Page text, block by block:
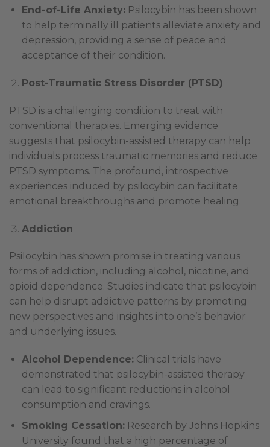
End-of-Life Anxiety:Psilocybin has been shown
to help terminally ill patients alleviate anxiety and
depression, providing a sense of peace and
acceptance of their condition.
Post-Traumatic Stress Disorder (PTSD)
PTSD is a challenging condition to treat with
conventional therapies. Emerging evidence
suggests that psilocybin-assisted therapy can help
individuals process traumatic memories and reduce
PTSD symptoms. The profound, introspective
experiences induced by psilocybin can facilitate
emotional breakthroughs and promote healing.
Addiction
Psilocybin has shown promise in treating various
forms of addiction, including alcohol, nicotine, and
opioid dependence. Studies indicate that psilocybin
can help disrupt addictive patterns by promoting
new perspectives and insights into one’s behavior
and underlying issues.
Alcohol Dependence:Clinical trials have
demonstrated that psilocybin-assisted therapy
can lead to significant reductions in alcohol
consumption and cravings.
Smoking Cessation:Research by Johns Hopkins
University found that a high percentage of